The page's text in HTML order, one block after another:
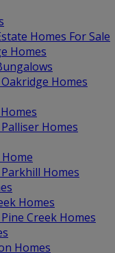
Homes For Sale
Homes
Homes
Homes
Homes
Homes
Creek Homes
Homes